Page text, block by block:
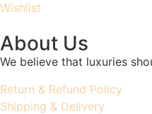
Wishlist
About Us
We believe that luxuries
Return & Refund Policy
Shipping & Delivery